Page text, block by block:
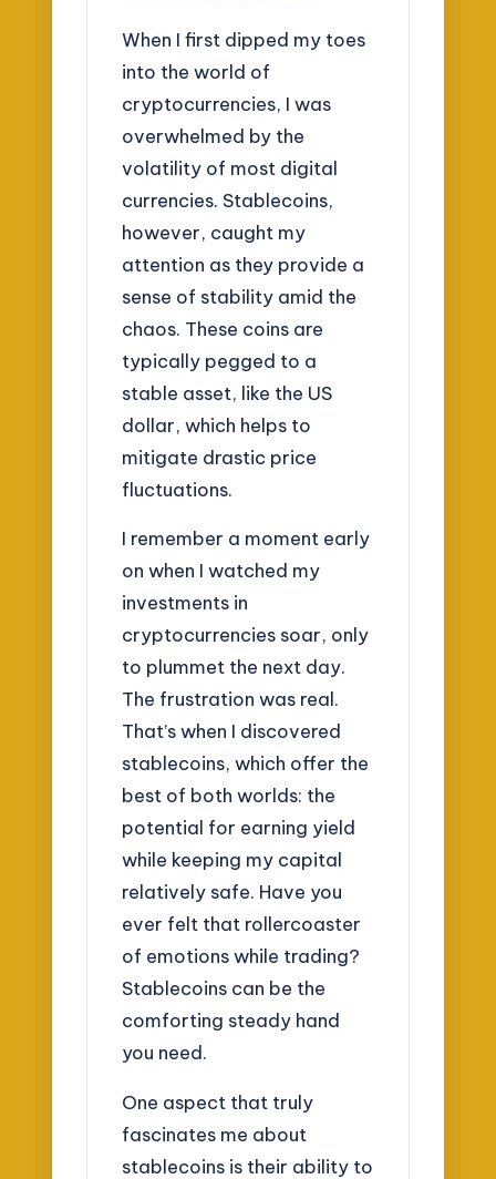
When I first dipped my toes
into the world of
cryptocurrencies, I was
overwhelmed by the
volatility of most digital
currencies. Stablecoins,
however, caught my
attention as they provide a
sense of stability amid the
chaos. These coins are
typically pegged to a
stable asset, like the US
dollar, which helps to
mitigate drastic price
fluctuations.
I remember a moment early
on when I watched my
investments in
cryptocurrencies soar, only
to plummet the next day.
The frustration was real.
That’s when I discovered
stablecoins, which offer the
best of both worlds: the
potential for earning yield
while keeping my capital
relatively safe. Have you
ever felt that rollercoaster
of emotions while trading?
Stablecoins can be the
comforting steady hand
you need.
One aspect that truly
fascinates me about
stablecoins is their ability to